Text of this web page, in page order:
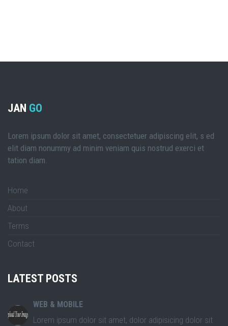
JAN GO
Lorem ipsum dolor sit amet, consectetuer adipiscing elit, s ed
elit diam nonummy ad minim veniam quis nostrud exerci et
tation diam.
Home
About
Terms
Contact
LATEST POSTS
WEB & MOBILE
Lorem ipsum dolor sit amet, dolor adipisicing dolor sit